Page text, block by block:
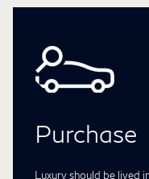
Purchase
Luxury should be lived